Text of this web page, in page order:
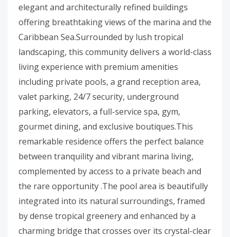
elegant and architecturally refined buildings
offering breathtaking views of the marina and the
Caribbean Sea.Surrounded by lush tropical
landscaping, this community delivers a world-class
living experience with premium amenities
including private pools, a grand reception area,
valet parking, 24/7 security, underground
parking, elevators, a full-service spa, gym,
gourmet dining, and exclusive boutiques.This
remarkable residence offers the perfect balance
between tranquility and vibrant marina living,
complemented by access to a private beach and
the rare opportunity .The pool area is beautifully
integrated into its natural surroundings, framed
by dense tropical greenery and enhanced by a
charming bridge that crosses over its crystal-clear